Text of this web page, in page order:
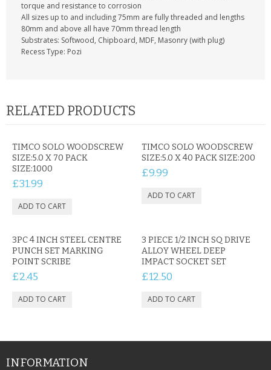
torque and resistance to corrosion
All sizes up to and including 75mm are fully threaded and lengths
80mm and above all have 70mm thread length
Substrates: Softwood, Chipboard, MDF, Masonry (with plug)
Recess Type: Pozi
RELATED PRODUCTS
TIMCO SOLO WOODSCREW
SIZE:5.0 X 70 PACK
SIZE:1000
£31.99
TIMCO SOLO WOODSCREW
SIZE:5.0 X 40 PACK SIZE:200
£9.99
3PC 4 INCH STEEL CENTRE
PUNCH SET MARKING
POINT SCRIBE
£2.45
3 PIECE 1/2 INCH SQ DRIVE
ALLOY WHEEL DEEP
IMPACT SOCKET SET
£12.50
INFORMATION